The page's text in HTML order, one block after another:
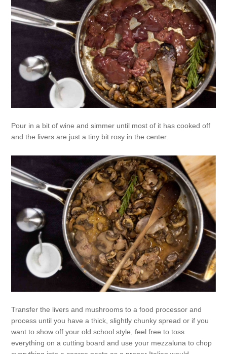
Pour in a bit of wine and simmer until most of it has cooked off
and the livers are just a tiny bit rosy in the center.
Transfer the livers and mushrooms to a food processor and
process until you have a thick, slightly chunky spread or if you
want to show off your old school style, feel free to toss
everything on a cutting board and use your mezzaluna to chop